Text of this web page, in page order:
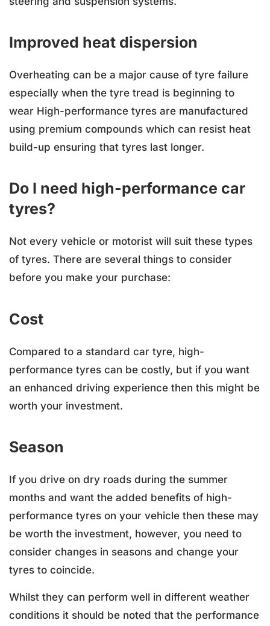
Improved heat dispersion
Overheating can be a major cause of tyre failure
especially when the tyre tread is beginning to
wear High-performance tyres are manufactured
using premium compounds which can resist heat
build-up ensuring that tyres last longer.
Do I need high-performance car
tyres?
Not every vehicle or motorist will suit these types
of tyres. There are several things to consider
before you make your purchase:
Cost
Compared to a standard car tyre, high-
performance tyres can be costly, but if you want
an enhanced driving experience then this might be
worth your investment.
Season
If you drive on dry roads during the summer
months and want the added benefits of high-
performance tyres on your vehicle then these may
be worth the investment, however, you need to
consider changes in seasons and change your
tyres to coincide.
Whilst they can perform well in different weather
conditions it should be noted that the performance